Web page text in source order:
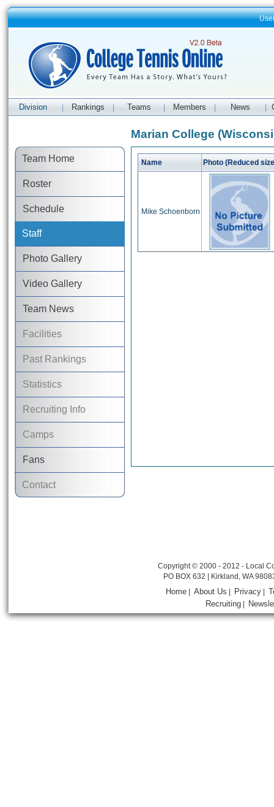
Division Rankings Teams Members News
Team Home
Roster
Schedule
Staff
Photo Gallery
Video Gallery
Team News
Facilities
Past Rankings
Statistics
Recruiting Info
Camps
Fans
Contact
Marian College
Name Photo (Reduced
Mike Schoenborn
Copyright © 2000 - 2012 - Local
PO BOX 632 | Kirkland, WA
Home |About Us Privacy
Recruiting